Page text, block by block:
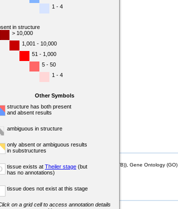
1 - 4
in structure
> 10,000
1,001 - 10,000
51 - 1,000
5 - 50
1 - 4
Other Symbols
structure has both present
and absent results
ambiguous in structure
only absent or ambiguous results
in substructures
tissue exists at Theiler stage (but
has no annotations)
tissue does not exist at this stage
on a grid cell to access annotation details
(MMHCdb) (formerly Mouse Tumor Biology (MTB)), Gene Ontology (GO)